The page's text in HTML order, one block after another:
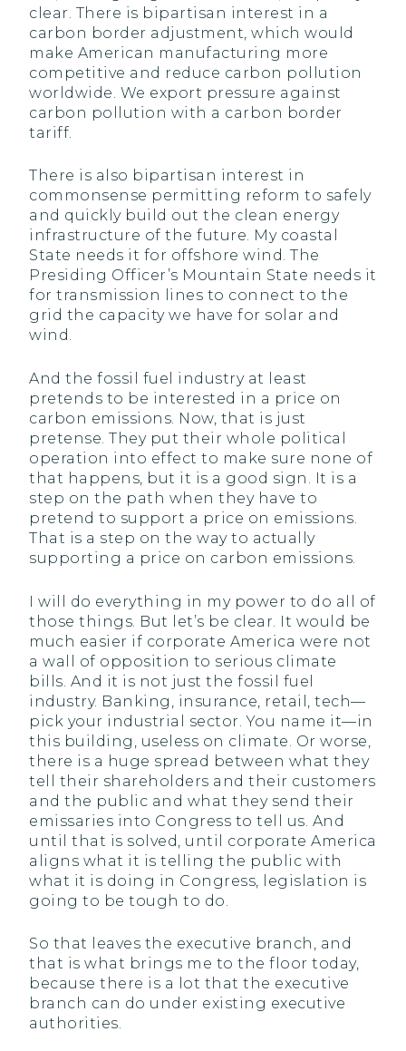
clear. There is bipartisan interest in a
carbon border adjustment, which would
make American manufacturing more
competitive and reduce carbon pollution
worldwide. We export pressure against
carbon pollution with a carbon border
tariff.
There is also bipartisan interest in
commonsense permitting reform to safely
and quickly build out the clean energy
infrastructure of the future. My coastal
State needs it for offshore wind. The
Presiding Officer’s Mountain State needs it
for transmission lines to connect to the
grid the capacity we have for solar and
wind.
And the fossil fuel industry at least
pretends to be interested in a price on
carbon emissions. Now, that is just
pretense. They put their whole political
operation into effect to make sure none of
that happens, but it is a good sign. It is a
step on the path when they have to
pretend to support a price on emissions.
That is a step on the way to actually
supporting a price on carbon emissions.
I will do everything in my power to do all of
those things. But let’s be clear. It would be
much easier if corporate America were not
a wall of opposition to serious climate
bills. And it is not just the fossil fuel
industry. Banking, insurance, retail, tech—
pick your industrial sector. You name it—in
this building, useless on climate. Or worse,
there is a huge spread between what they
tell their shareholders and their customers
and the public and what they send their
emissaries into Congress to tell us. And
until that is solved, until corporate America
aligns what it is telling the public with
what it is doing in Congress, legislation is
going to be tough to do.
So that leaves the executive branch, and
that is what brings me to the floor today,
because there is a lot that the executive
branch can do under existing executive
authorities.